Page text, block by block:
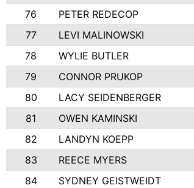
76
PETER REDECOP
77
LEVI MALINOWSKI
78
WYLIE BUTLER
79
CONNOR PRUKOP
80
LACY SEIDENBERGER
81
OWEN KAMINSKI
82
LANDYN KOEPP
83
REECE MYERS
84
SYDNEY GEISTWEIDT